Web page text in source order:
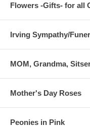
Flowers -Gifts- for all
Irving Sympathy/
MOM, Grandma,
Mother's Day Roses
Peonies in Pink